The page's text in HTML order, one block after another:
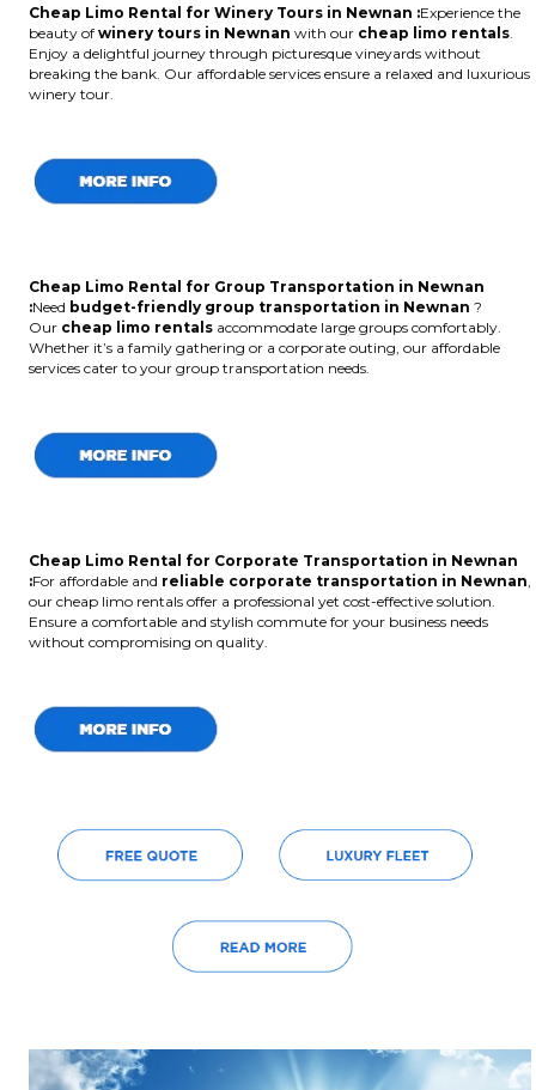
Cheap Limo Rental for Winery Tours in Newnan :Experience the
beauty of winery tours in Newnan with our cheap limo rentals.
Enjoy a delightful journey through picturesque vineyards without
breaking the bank. Our affordable services ensure a relaxed and luxurious
winery tour.
Cheap Limo Rental for Group Transportation in Newnan
:Need budget-friendly group transportation in Newnan ?
Our cheap limo rentals accommodate large groups comfortably.
Whether it’s a family gathering or a corporate outing, our affordable
services cater to your group transportation needs.
Cheap Limo Rental for Corporate Transportation in Newnan
:For affordable and reliable corporate transportation in Newnan
our cheap limo rentals offer a professional yet cost-effective solution.
Ensure a comfortable and stylish commute for your business needs
without compromising on quality.